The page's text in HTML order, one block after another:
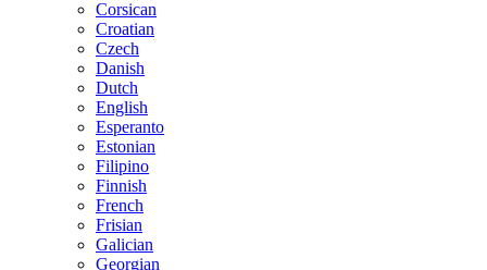
Corsican
Croatian
Czech
Danish
Dutch
English
Esperanto
Estonian
Filipino
Finnish
French
Frisian
Galician
Georgian